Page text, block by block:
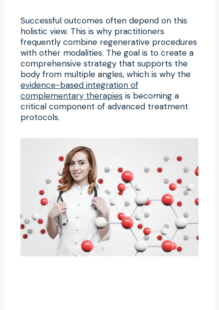
Successful outcomes often depend on this
holistic view. This is why practitioners
frequently combine regenerative procedures
with other modalities. The goal is to create a
comprehensive strategy that supports the
body from multiple angles, which is why the
evidence-based integration of
complementary therapies is becoming a
critical component of advanced treatment
protocols.